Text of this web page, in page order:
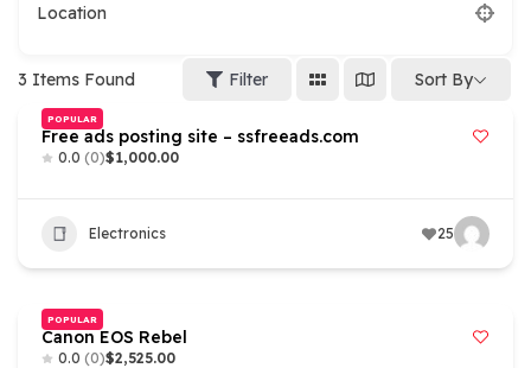
Location
3 Items Found Filter Sort By
POPULAR
Free ads posting site – ssfreeads.com
0.0 (0)$1,000.00
Electronics 25
POPULAR
Canon EOS Rebel
0.0 (0)$2,525.00